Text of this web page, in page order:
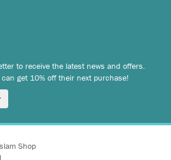
to receive the latest news and offers.
get 10% off their next purchase!
Shop